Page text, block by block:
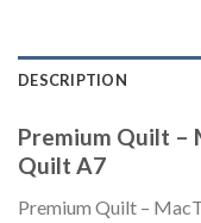
DESCRIPTION
Premium Quilt –
Quilt A7
Premium Quilt –